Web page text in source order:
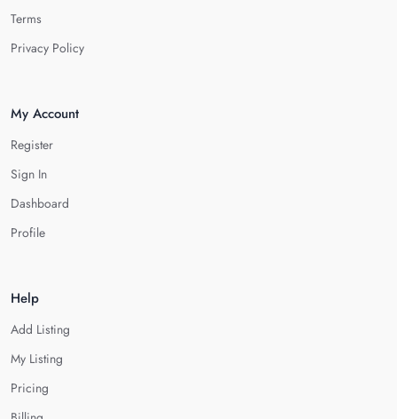
Terms
Privacy Policy
My Account
Register
Sign In
Dashboard
Profile
Help
Add Listing
My Listing
Pricing